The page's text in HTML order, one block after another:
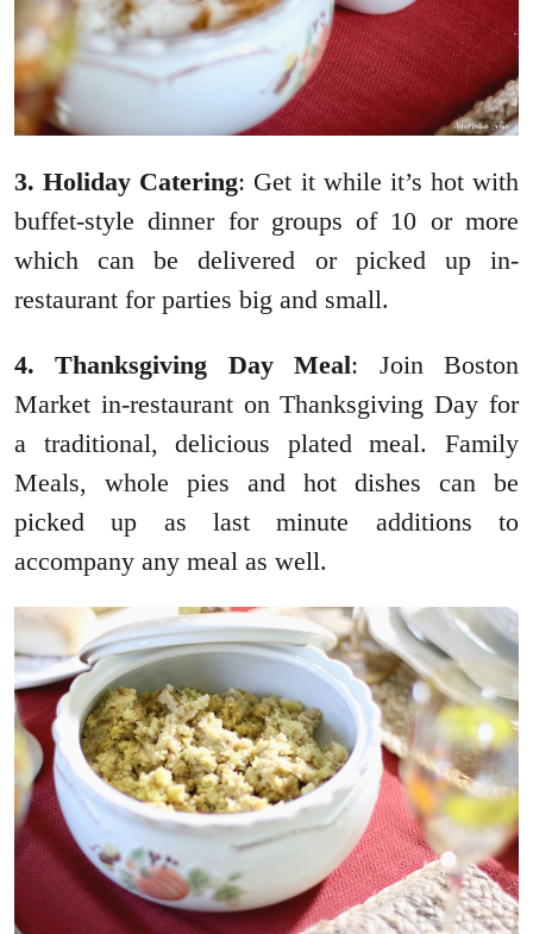
3. Holiday Catering: Get it while it’s hot with
buffet-style dinner for groups of 10 or more
which can be delivered or picked up in-
restaurant for parties big and small.
4. Thanksgiving Day Meal: Join Boston
Market in-restaurant on Thanksgiving Day for
a traditional, delicious plated meal. Family
Meals, whole pies and hot dishes can be
picked up as last minute additions to
accompany any meal as well.